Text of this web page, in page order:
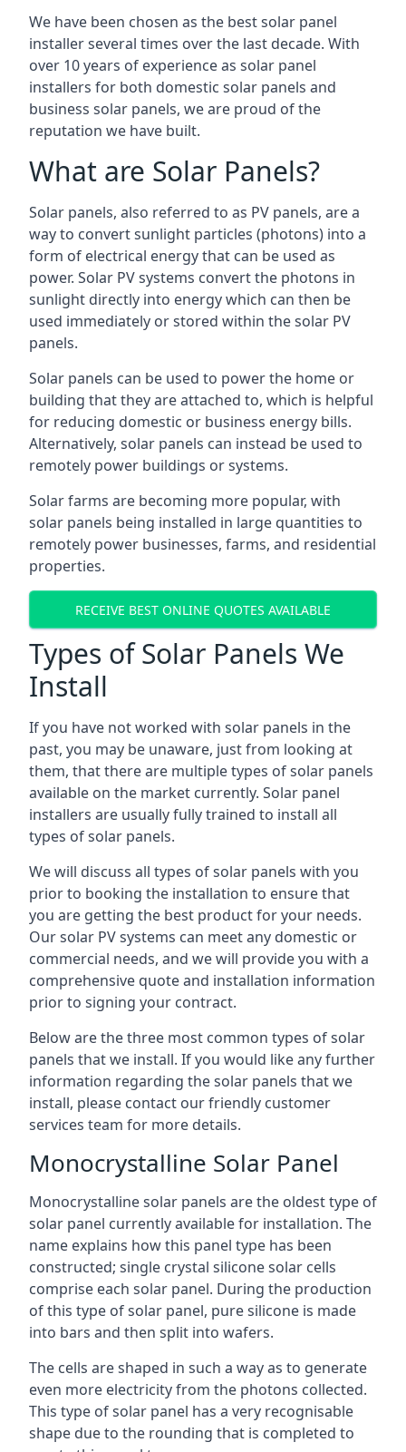
We have been chosen as the best solar panel
installer several times over the last decade. With
over 10 years of experience as solar panel
installers for both domestic solar panels and
business solar panels, we are proud of the
reputation we have built.
What are Solar Panels?
Solar panels, also referred to as PV panels, are a
way to convert sunlight particles (photons) into a
form of electrical energy that can be used as
power. Solar PV systems convert the photons in
sunlight directly into energy which can then be
used immediately or stored within the solar PV
panels.
Solar panels can be used to power the home or
building that they are attached to, which is helpful
for reducing domestic or business energy bills.
Alternatively, solar panels can instead be used to
remotely power buildings or systems.
Solar farms are becoming more popular, with
solar panels being installed in large quantities to
remotely power businesses, farms, and residential
properties.
RECEIVE BEST ONLINE QUOTES AVAILABLE
Types of Solar Panels We
Install
If you have not worked with solar panels in the
past, you may be unaware, just from looking at
them, that there are multiple types of solar panels
available on the market currently. Solar panel
installers are usually fully trained to install all
types of solar panels.
We will discuss all types of solar panels with you
prior to booking the installation to ensure that
you are getting the best product for your needs.
Our solar PV systems can meet any domestic or
commercial needs, and we will provide you with a
comprehensive quote and installation information
prior to signing your contract.
Below are the three most common types of solar
panels that we install. If you would like any further
information regarding the solar panels that we
install, please contact our friendly customer
services team for more details.
Monocrystalline Solar Panel
Monocrystalline solar panels are the oldest type of
solar panel currently available for installation. The
name explains how this panel type has been
constructed; single crystal silicone solar cells
comprise each solar panel. During the production
of this type of solar panel, pure silicone is made
into bars and then split into wafers.
The cells are shaped in such a way as to generate
even more electricity from the photons collected.
This type of solar panel has a very recognisable
shape due to the rounding that is completed to